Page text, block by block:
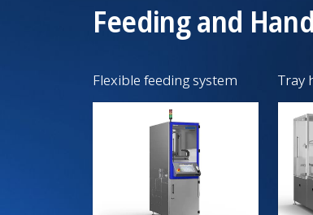
Feeding and
Flexible feeding system Tray